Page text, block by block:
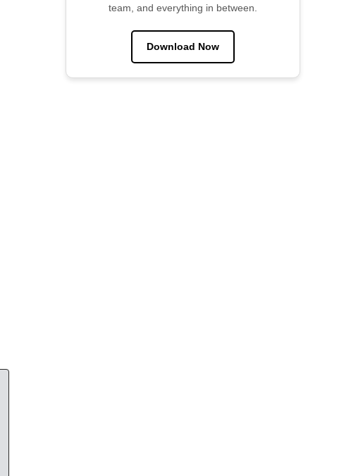
team, and everything in between.
Download Now